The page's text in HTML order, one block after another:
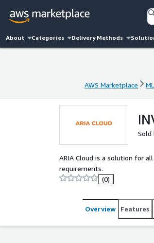
About Categories Delivery Methods
AWS Marketplace
Sold
ARIA Cloud is a solution for
requirements.
(0)
Overview Features